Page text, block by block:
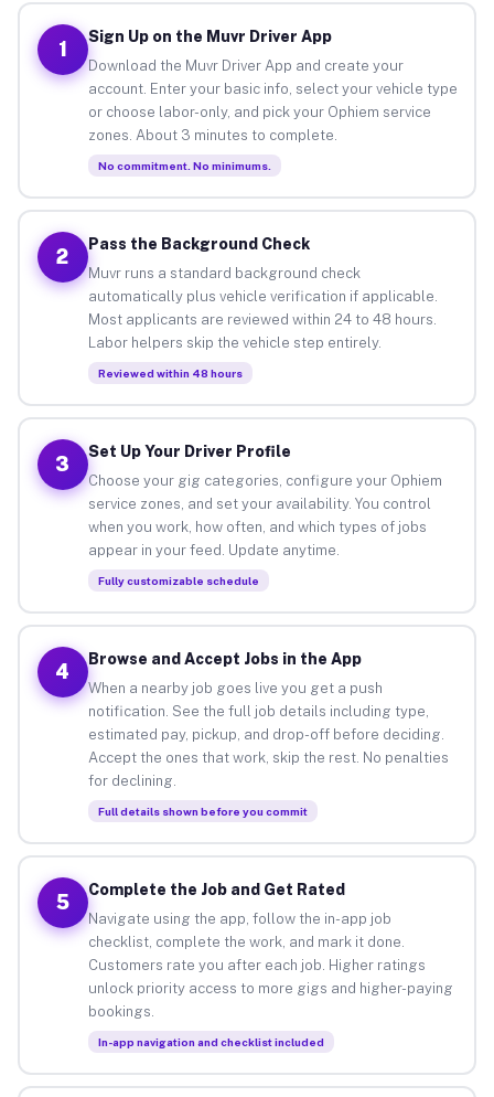
1
Sign Up on the Muvr Driver App
Download the Muvr Driver App and create your
account. Enter your basic info, select your vehicle type
or choose labor-only, and pick your Ophiem service
zones. About 3 minutes to complete.
No commitment. No minimums.
2
Pass the Background Check
Muvr runs a standard background check
automatically plus vehicle verification if applicable.
Most applicants are reviewed within 24 to 48 hours.
Labor helpers skip the vehicle step entirely.
Reviewed within 48 hours
3
Set Up Your Driver Profile
Choose your gig categories, configure your Ophiem
service zones, and set your availability. You control
when you work, how often, and which types of jobs
appear in your feed. Update anytime.
Fully customizable schedule
4
Browse and Accept Jobs in the App
When a nearby job goes live you get a push
notification. See the full job details including type,
estimated pay, pickup, and drop-off before deciding.
Accept the ones that work, skip the rest. No penalties
for declining.
Full details shown before you commit
5
Complete the Job and Get Rated
Navigate using the app, follow the in-app job
checklist, complete the work, and mark it done.
Customers rate you after each job. Higher ratings
unlock priority access to more gigs and higher-paying
bookings.
In-app navigation and checklist included